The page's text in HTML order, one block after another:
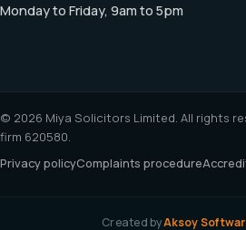
Monday to Friday, 9am to 5pm
© 2026 Miya Solicitors Limited. All rights
firm 620580.
Privacy policyComplaints procedure
Created byAksoy